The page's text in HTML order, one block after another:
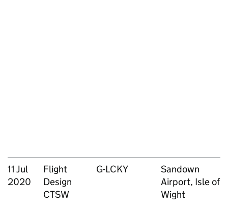
11 Jul
2020
Flight
Design
CTSW
G-LCKY
Sandown
Airport, Isle of
Wight